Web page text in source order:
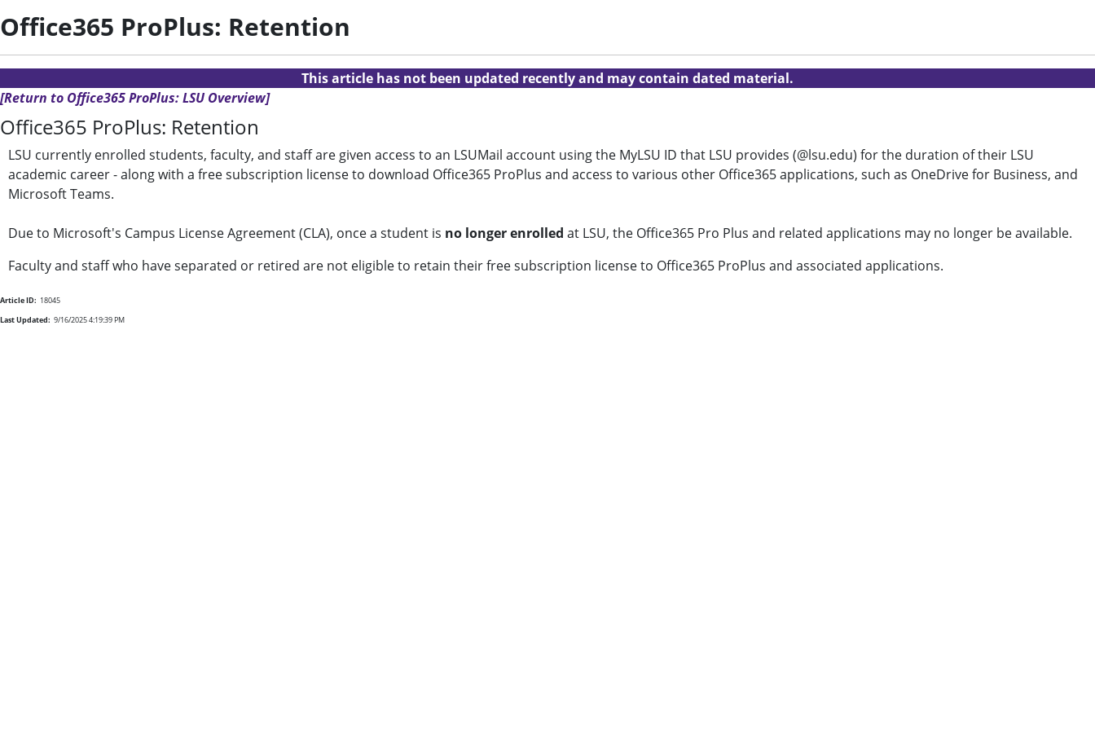
Office365 ProPlus: Retention
This article has not been updated recently and may contain dated material.
[Return to Office365 ProPlus: LSU Overview]
Office365 ProPlus: Retention
LSU currently enrolled students, faculty, and staff are given access to an LSUMail account using the MyLSU ID that LSU provides (@lsu.edu) for the duration of their LSU
academic career - along with a free subscription license to download Office365 ProPlus and access to various other Office365 applications, such as OneDrive for Business, and
Microsoft Teams.
Due to Microsoft's Campus License Agreement (CLA), once a student is no longer enrolled at LSU, the Office365 Pro Plus and related applications may no longer be available.
Faculty and staff who have separated or retired are not eligible to retain their free subscription license to Office365 ProPlus and associated applications.
Article ID: 18045
Last Updated: 9/16/2025 4:19:39 PM